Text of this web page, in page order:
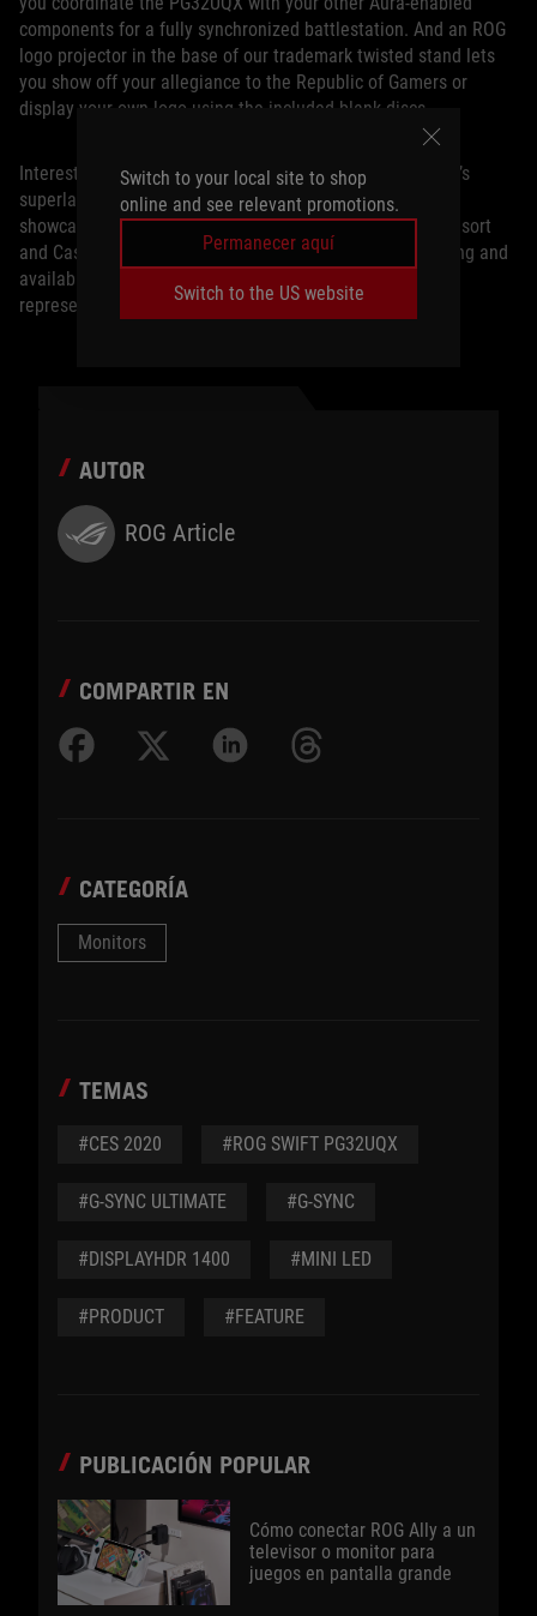
Switch to your local site to shop
online and see relevant promotions.
Permanecer aquí
Switch to the US website
components for a fully synchronized battlestation. And an ROG
logo projector in the base of our trademark twisted stand lets
you show off your allegiance to the Republic of Gamers or
display your own logo using the included blank discs.
Interested parties can check out the ROG Swift PG32UQX’s
superlative performance for themselves at our CES 2020
showcase, located at the Planet Hollywood Las Vegas Resort
and Casino. To set up a tour, or to learn more about pricing and
availability in your region, contact your local ASUS
representative.
AUTOR
ROG Article
COMPARTIR EN
CATEGORÍA
Monitors
TEMAS
#CES 2020 #ROG SWIFT PG32UQX
#G-SYNC ULTIMATE #G-SYNC
#DISPLAYHDR 1400 #MINI LED
#PRODUCT #FEATURE
PUBLICACIÓN POPULAR
Cómo conectar ROG Ally a un
televisor o monitor para
juegos en pantalla grande